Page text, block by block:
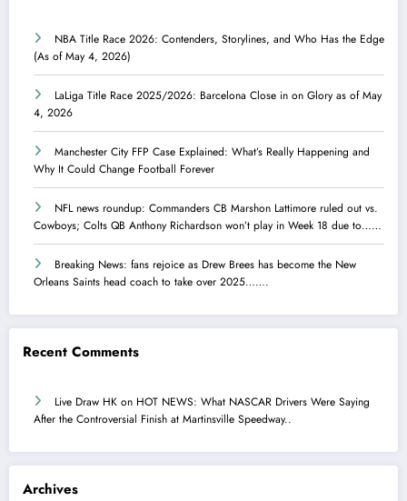
NBA Title Race 2026: Contenders, Storylines, and Who Has the Edge
(As of May 4, 2026)
LaLiga Title Race 2025/2026: Barcelona Close in on Glory as of May
4, 2026
Manchester City FFP Case Explained: What’s Really Happening and
Why It Could Change Football Forever
NFL news roundup: Commanders CB Marshon Lattimore ruled out vs.
Cowboys; Colts QB Anthony Richardson won’t play in Week 18 due to……
Breaking News: fans rejoice as Drew Brees has become the New
Orleans Saints head coach to take over 2025…….
Recent Comments
Live Draw HK on HOT NEWS: What NASCAR Drivers Were Saying
After the Controversial Finish at Martinsville Speedway..
Archives